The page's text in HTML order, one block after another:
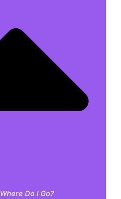
Where Do I Go?